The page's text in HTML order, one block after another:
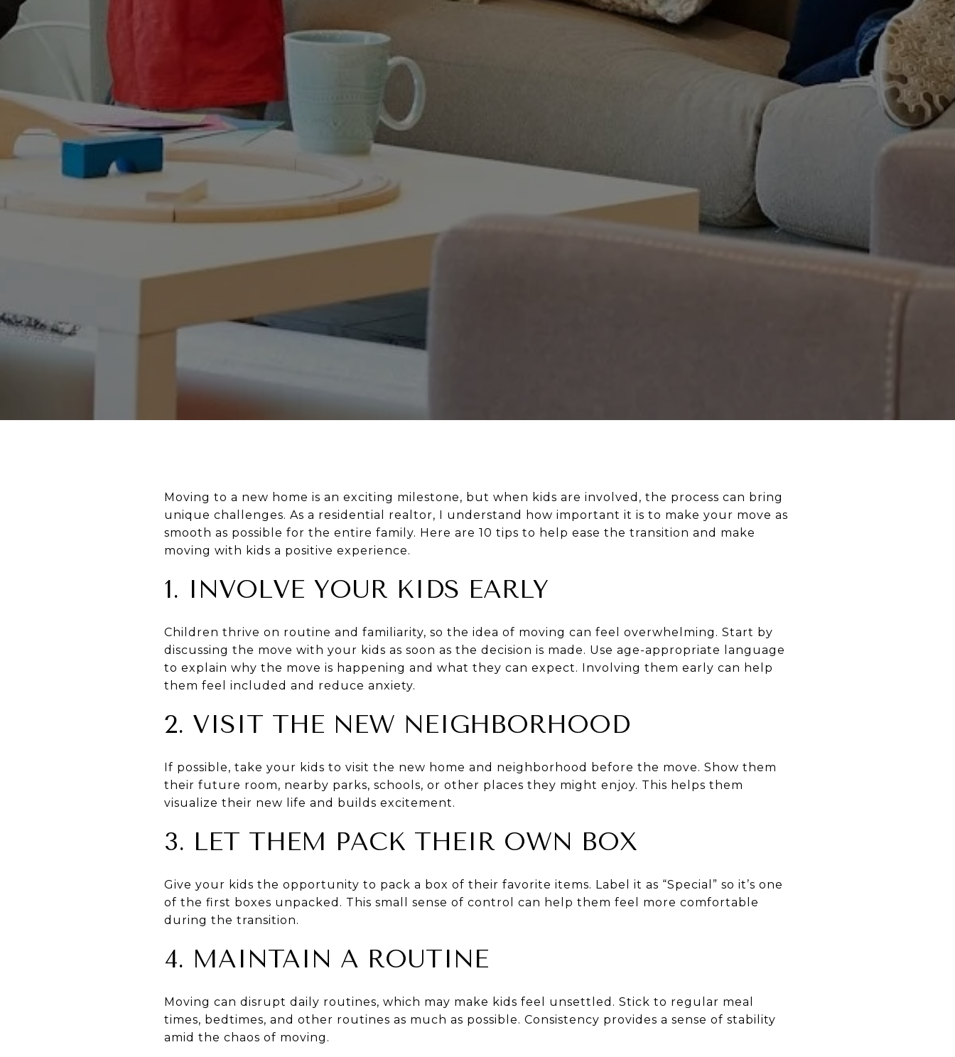
Moving to a new home is an exciting milestone, but when kids are involved, the process can bring
unique challenges. As a residential realtor, I understand how important it is to make your move as
smooth as possible for the entire family. Here are 10 tips to help ease the transition and make
moving with kids a positive experience.
1. INVOLVE YOUR KIDS EARLY
Children thrive on routine and familiarity, so the idea of moving can feel overwhelming. Start by
discussing the move with your kids as soon as the decision is made. Use age-appropriate language
to explain why the move is happening and what they can expect. Involving them early can help
them feel included and reduce anxiety.
2. VISIT THE NEW NEIGHBORHOOD
If possible, take your kids to visit the new home and neighborhood before the move. Show them
their future room, nearby parks, schools, or other places they might enjoy. This helps them
visualize their new life and builds excitement.
3. LET THEM PACK THEIR OWN BOX
Give your kids the opportunity to pack a box of their favorite items. Label it as “Special” so it’s one
of the first boxes unpacked. This small sense of control can help them feel more comfortable
during the transition.
4. MAINTAIN A ROUTINE
Moving can disrupt daily routines, which may make kids feel unsettled. Stick to regular meal
times, bedtimes, and other routines as much as possible. Consistency provides a sense of stability
amid the chaos of moving.